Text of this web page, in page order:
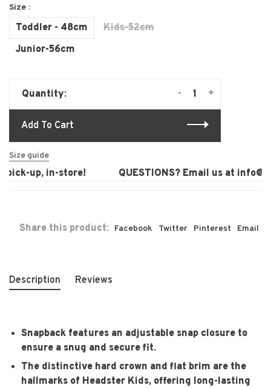
Size :
Toddler - 48cm
Kids-52cm
Junior-56cm
Quantity: +
-
Add To Cart
Size guide
up, in-store! QUESTIONS? Email us at
Share this product: Facebook Twitter Pinterest Email
Description Reviews
Snapback features an adjustable snap closure to
ensure a snug and secure fit.
The distinctive hard crown and flat brim are the
hallmarks of Headster Kids, offering long-lasting